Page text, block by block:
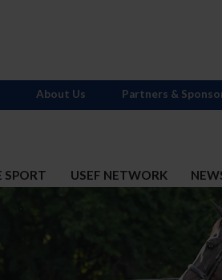
SPORT USEF NETWORK
About Us Partners &